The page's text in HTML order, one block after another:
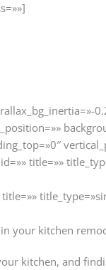
title=»»
your kitchen
kitchen, and